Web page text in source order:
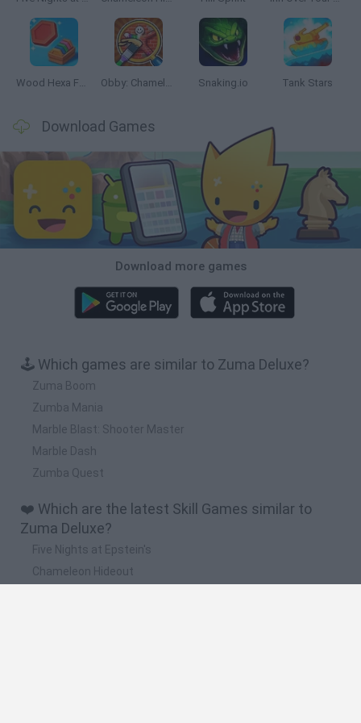
Wood Hexa Factory Obby: Chameleon: Paint & Hide Snaking.io Tank Stars
Download Games
Download more games
🕹️ Which games are similar to Zuma Deluxe?
Zuma Boom
Zumba Mania
Marble Blast: Shooter Master
Marble Dash
Zumba Quest
❤️ Which are the latest Skill Games similar to
Zuma Deluxe?
Five Nights at Epstein's
Chameleon Hideout